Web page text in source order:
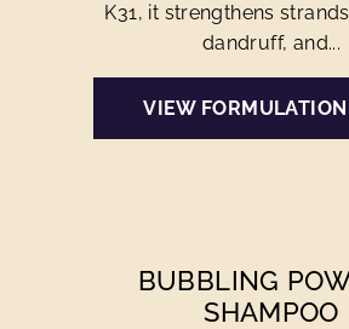
K31, it strengthens
dandruff, and...
VIEW FORMULATION
BUBBLING
SHAMPOO